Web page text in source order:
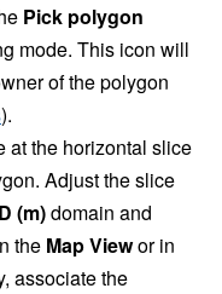
Pick polygon
mode. This icon will
of the polygon
).
at the horizontal slice
Adjust the slice
(m)domain and
the Map Viewor in
associate the